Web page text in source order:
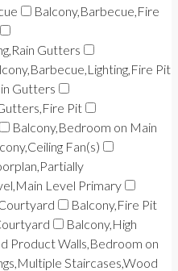
Balcony,Barbecue,Fire
Gutters
Pit
Gutters
Pit
Balcony,Bedroom on Main
Fan(s)
Level Primary
Balcony,Fire Pit
Balcony,High
Product Walls,Bedroom on
Staircases,Wood